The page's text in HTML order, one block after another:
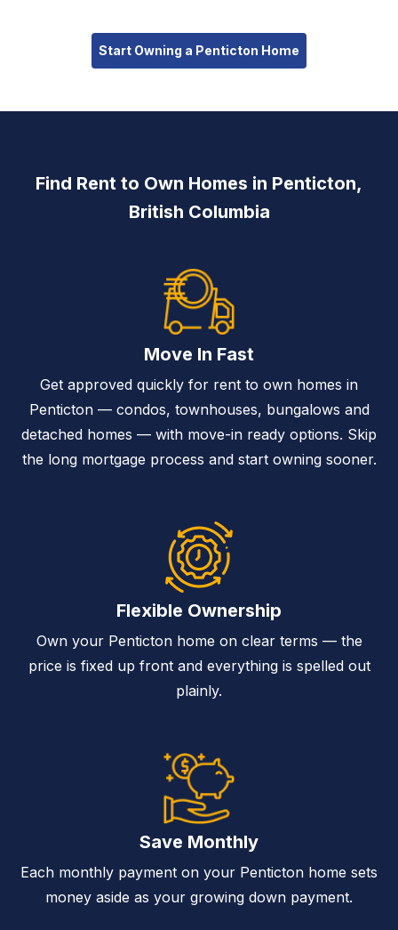
Start Owning a Penticton Home
Find Rent to Own Homes in Penticton,
British Columbia
Move In Fast
Get approved quickly for rent to own homes in
Penticton — condos, townhouses, bungalows and
detached homes — with move-in ready options. Skip
the long mortgage process and start owning sooner.
Flexible Ownership
Own your Penticton home on clear terms — the
price is fixed up front and everything is spelled out
plainly.
Save Monthly
Each monthly payment on your Penticton home sets
money aside as your growing down payment.